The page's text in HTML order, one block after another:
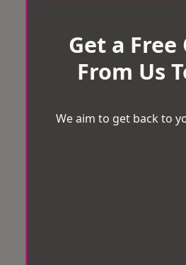
Get a
From Us
We aim to get back to